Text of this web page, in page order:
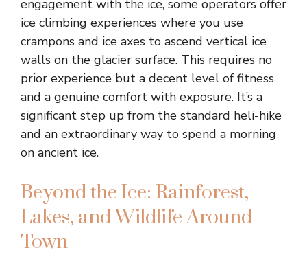
engagement with the ice, some operators offer
ice climbing experiences where you use
crampons and ice axes to ascend vertical ice
walls on the glacier surface. This requires no
prior experience but a decent level of fitness
and a genuine comfort with exposure. It’s a
significant step up from the standard heli-hike
and an extraordinary way to spend a morning
on ancient ice.
Beyond the Ice: Rainforest,
Lakes, and Wildlife Around
Town